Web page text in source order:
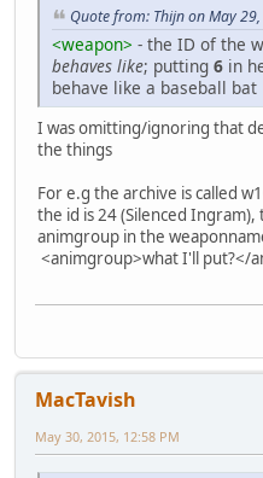
Quote from: Thijn on May
<weapon> - the ID of the
behaves like; putting 6 in
behave like a baseball bat
I was omitting/ignoring that
the things
For e.g the archive is called
the id is 24 (Silenced
animgroup in the
<animgroup>what I'll put?</
MacTavish
May 30, 2015, 12:58 PM